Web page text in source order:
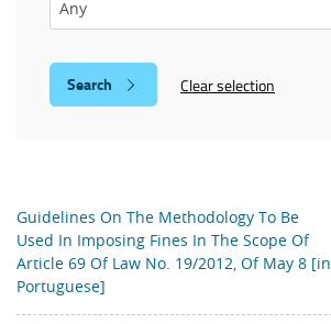
Clear selection
Guidelines On The Methodology To Be
Used In Imposing Fines In The Scope Of
Article 69 Of Law No. 19/2012, Of May 8 [in
Portuguese]